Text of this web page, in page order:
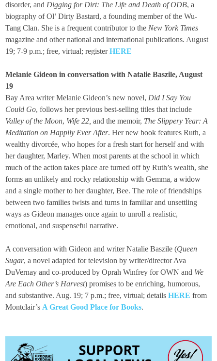
disorder, and Digging for Dirt: The Life and Death of ODB, a
biography of Ol’ Dirty Bastard, a founding member of the Wu-
Tang Clan. She is a frequent contributor to the New York Times
magazine and other national and international publications. August
19; 7-9 p.m.; free, virtual; registerHERE
Melanie Gideon in conversation with Natalie Baszile, August
19
Bay Area writer Melanie Gideon’s new novel, Did I Say You
Could Go, follows her previous best-selling titles that include
Valley of the Moon, Wife 22, and the memoir, The Slippery Year: A
Meditation on Happily Ever After. Her new book features Ruth, a
wealthy divorcée, who hopes for a fresh start for herself and with
her daughter, Marley. When most parents at the school in which
much of the action takes place are turned off by Ruth’s wealth, she
forms an unlikely and rocky relationship with Gemma, a widow
and a single mother to her daughter, Bee. The role of friendships
between two families twists and turns in familiar and unsettling
ways as Gideon manages once again to unroll a realistic,
emotional, and suspenseful narrative.
A conversation with Gideon and writer Natalie Baszile (Queen
Sugar, a novel adapted for television by writer/director Ava
DuVernay and co-produced by Oprah Winfrey for OWN and We
Are Each Other’s Harvest) promises to be enriching, humorous,
and substantive. Aug. 19; 7 p.m.; free, virtual; detailsHERE from
Montclair’s A Great Good Place for Books.